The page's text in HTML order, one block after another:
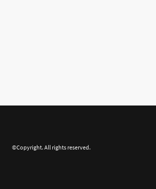
©Copyright. All rights reserved.